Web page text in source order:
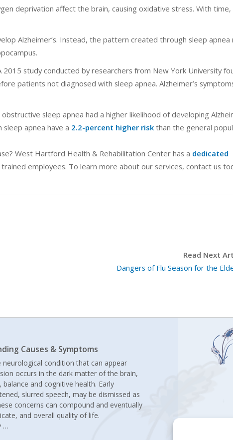
deprivation affect the brain, causing oxidative stress. With time,
Alzheimer’s. Instead, the pattern created through sleep apnea
study conducted by researchers from New York University
patients not diagnosed with sleep apnea. Alzheimer’s
sleep apnea had a higher likelihood of developing
apnea have a 2.2-percent higher risk than the general
West Hartford Health & Rehabilitation Center has a dedicated
employees. To learn more about our services, contact us
Read Next
Dangers of Flu Season for the
Causes & Symptoms
neurological condition that can appear
occurs in the dark matter of the brain,
and cognitive health. Early
slurred speech, may be dismissed as
concerns can compound and eventually
and overall quality of life.
…